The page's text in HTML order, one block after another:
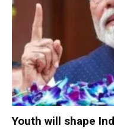
Youth will shape